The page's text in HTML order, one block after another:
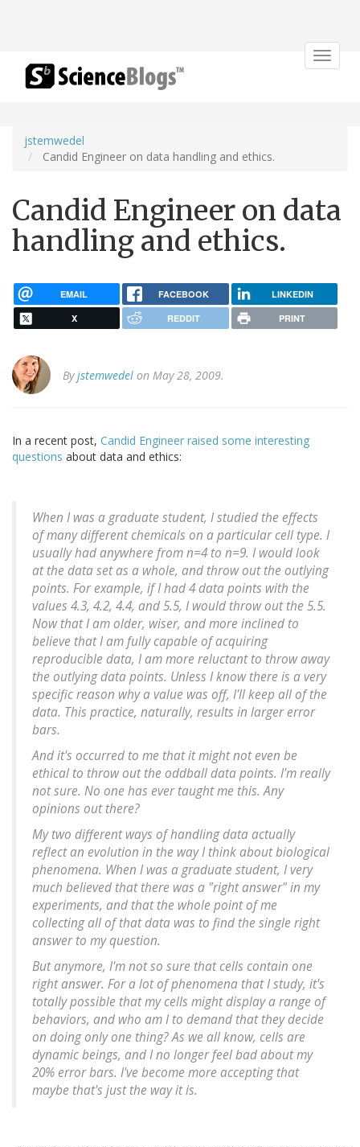
Toggle
jstemwedel
Candid Engineer on data handling and ethics.
Candid Engineer on data
handling and ethics.
EMAIL FACEBOOK LINKEDIN
X REDDIT PRINT
Byjstemwedel on May 28, 2009.
In a recent post, Candid Engineer raised some interesting
questions about data and ethics:
When I was a graduate student, I studied the effects
of many different chemicals on a particular cell type. I
usually had anywhere from n=4 to n=9. I would look
at the data set as a whole, and throw out the outlying
points. For example, if I had 4 data points with the
values 4.3, 4.2, 4.4, and 5.5, I would throw out the 5.5.
Now that I am older, wiser, and more inclined to
believe that I am fully capable of acquiring
reproducible data, I am more reluctant to throw away
the outlying data points. Unless I know there is a very
specific reason why a value was off, I'll keep all of the
data. This practice, naturally, results in larger error
bars.
And it's occurred to me that it might not even be
ethical to throw out the oddball data points. I'm really
not sure. No one has ever taught me this. Any
opinions out there?
My two different ways of handling data actually
reflect an evolution in the way I think about biological
phenomena. When I was a graduate student, I very
much believed that there was a "right answer" in my
experiments, and that the whole point of me
collecting all of that data was to find the single right
answer to my question.
But anymore, I'm not so sure that cells contain one
right answer. For a lot of phenomena that I study, it's
totally possible that my cells might display arange of
behaviors, and who am I to demand that they decide
on doing onlyone thing? As we all know, cells are
dynamic beings, and I no longer feel bad about my
20% error bars. I've become more accepting that
maybe that's just the way it is.